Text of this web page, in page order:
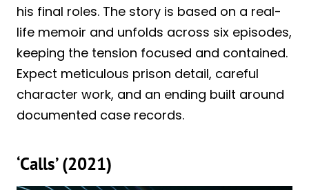
his final roles. The story is based on a real-
life memoir and unfolds across six episodes,
keeping the tension focused and contained.
Expect meticulous prison detail, careful
character work, and an ending built around
documented case records.
‘Calls’ (2021)